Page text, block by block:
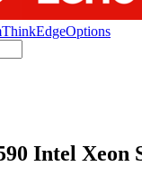
ThinkEdgeOptions
Intel